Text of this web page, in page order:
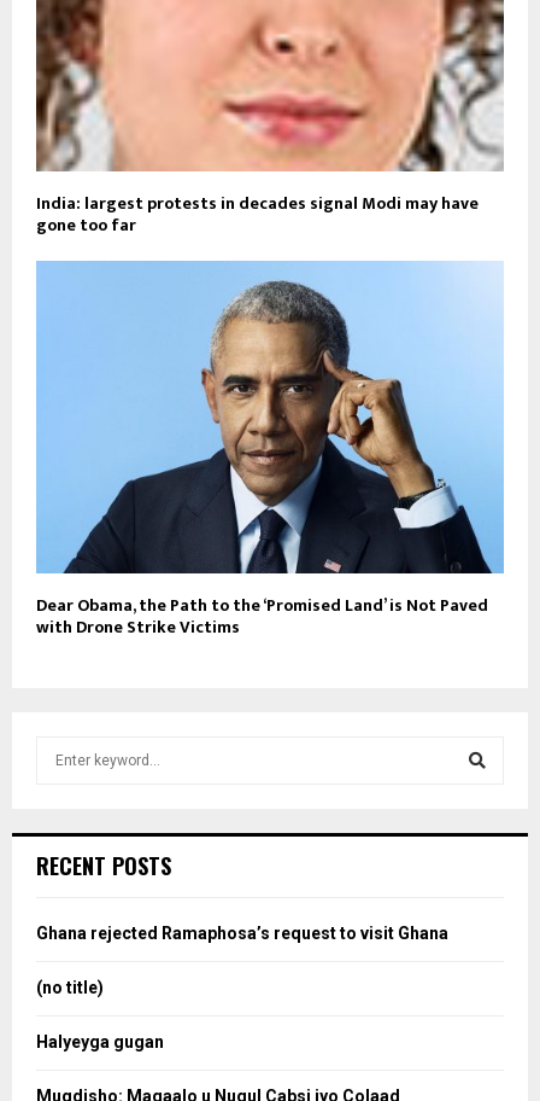
India: largest protests in decades signal Modi may have
gone too far
Dear Obama, the Path to the ‘Promised Land’ is Not Paved
with Drone Strike Victims
h
o
RECENT POSTS
Ghana rejected Ramaphosa’s request to visit Ghana
(no title)
Halyeyga gugan
Muqdisho: Magaalo u Nugul Cabsi iyo Colaad